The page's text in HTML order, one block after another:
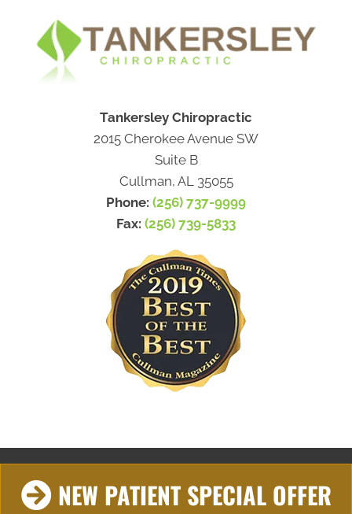
Tankersley Chiropractic
2015 Cherokee Avenue SW
Suite B
Cullman, AL 35055
Phone: (256) 737-9999
Fax: (256) 739-5833
NEW PATIENT SPECIAL OFFER